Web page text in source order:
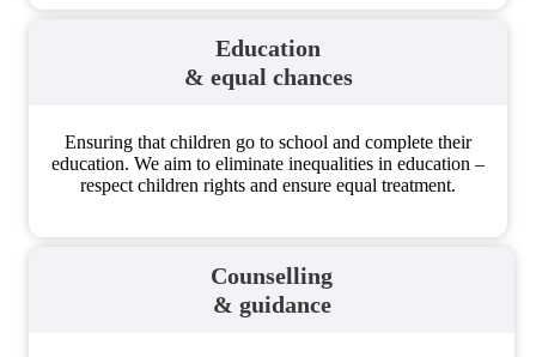
Education
& equal chances
Ensuring that children go to school and complete their
education. We aim to eliminate inequalities in education –
respect children rights and ensure equal treatment.
Counselling
& guidance